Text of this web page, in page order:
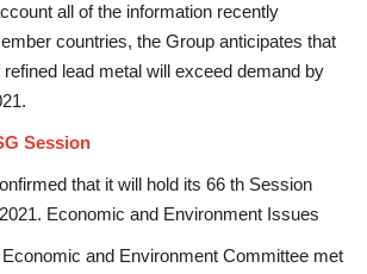
all of the information recently
countries, the Group anticipates that
lead metal will exceed demand by
Session
that it will hold its 66 th Session
Economic and Environment Issues
Economic and Environment Committee met